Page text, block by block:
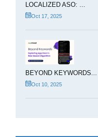
LOCALIZED ASO: ...
Oct 17, 2025
BEYOND KEYWORDS...
Oct 10, 2025